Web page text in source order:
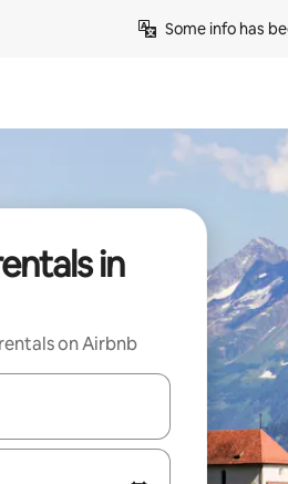
Some info has
in
on Airbnb
with up and down arrow keys or